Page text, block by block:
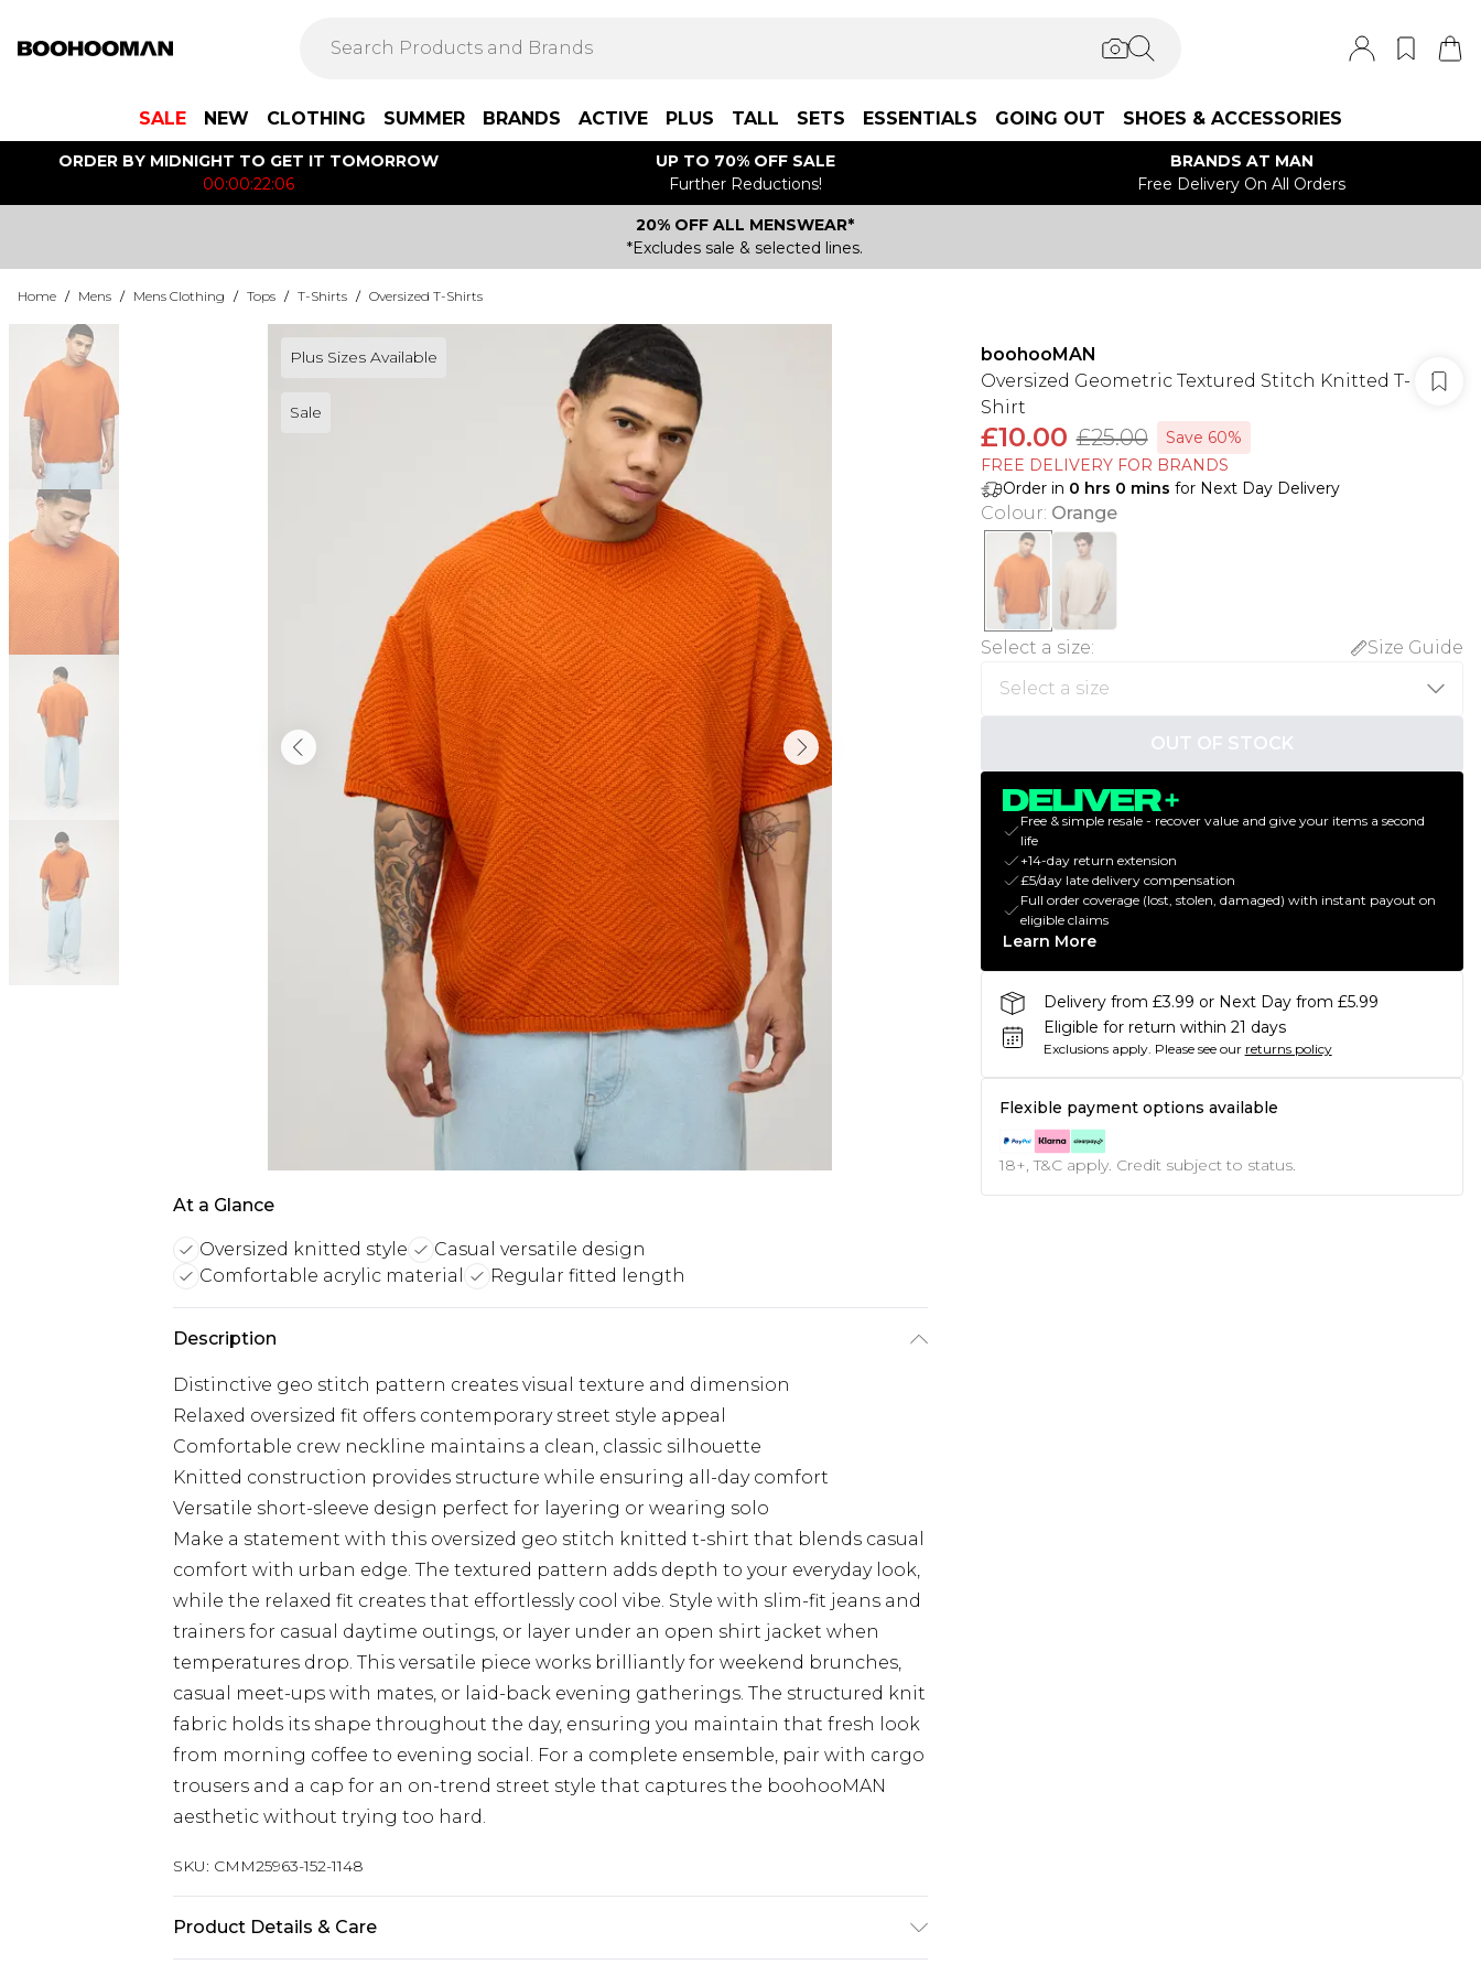
SALE NEW CLOTHING SUMMER BRANDS ACTIVE PLUS TALL SETS ESSENTIALS GOING OUT SHOES & ACCESSORIES
ORDER BY MIDNIGHT TO GET IT TOMORROW
00:00:22:06
UP TO 70% OFF SALE
Further Reductions!
BRANDS AT MAN
Free Delivery On All Orders
20% OFF ALL MENSWEAR*
*Excludes sale & selected lines.
Home / Mens / Mens Clothing / Tops / T-Shirts / Oversized T-Shirts
Plus Sizes Available
Sale
At a Glance
Oversized knitted style
Casual versatile design
Comfortable acrylic material
Regular fitted length
Description
Distinctive geo stitch pattern creates visual texture and dimension
Relaxed oversized fit offers contemporary street style appeal
Comfortable crew neckline maintains a clean, classic silhouette
Knitted construction provides structure while ensuring all-day comfort
Versatile short-sleeve design perfect for layering or wearing solo
Make a statement with this oversized geo stitch knitted t-shirt that blends casual
comfort with urban edge. The textured pattern adds depth to your everyday look,
while the relaxed fit creates that effortlessly cool vibe. Style with slim-fit jeans and
trainers for casual daytime outings, or layer under an open shirt jacket when
temperatures drop. This versatile piece works brilliantly for weekend brunches,
casual meet-ups with mates, or laid-back evening gatherings. The structured knit
fabric holds its shape throughout the day, ensuring you maintain that fresh look
from morning coffee to evening social. For a complete ensemble, pair with cargo
trousers and a cap for an on-trend street style that captures the boohooMAN
aesthetic without trying too hard.
SKU: CMM25963-152-1148
Product Details & Care
boohooMAN
Oversized Geometric Textured Stitch Knitted T-
Shirt
£10.00 £25.00
Save 60%
FREE DELIVERY FOR BRANDS
Order in 0 hrs 0 mins for Next Day Delivery
Colour: Orange
Select a size: Size Guide
OUT OF STOCK
Free & simple resale - recover value and give your items a second
life
+14-day return extension
£5/day late delivery compensation
Full order coverage (lost, stolen, damaged) with instant payout on
eligible claims
Learn More
Delivery from £3.99 or Next Day from £5.99
Eligible for return within 21 days
Exclusions apply. Please see our returns policy
Flexible payment options available
18+, T&C apply. Credit subject to status.